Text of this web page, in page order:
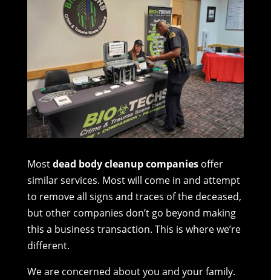
Mostdead body cleanup companiesoffer
similar services. Most will come in and attempt
to remove all signs and traces of the deceased,
but other companies don’t go beyond making
this a business transaction. This is where we’re
different.
We are concerned about you and your family.